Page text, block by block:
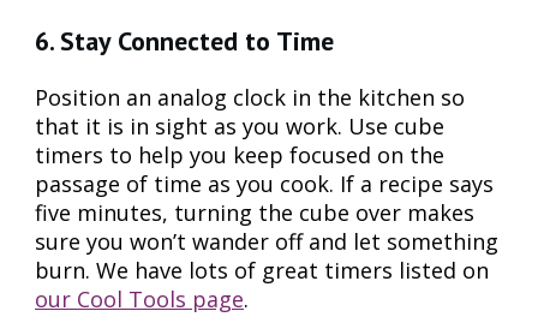
6. Stay Connected to Time
Position an analog clock in the kitchen so
that it is in sight as you work. Use cube
timers to help you keep focused on the
passage of time as you cook. If a recipe says
five minutes, turning the cube over makes
sure you won’t wander off and let something
burn. We have lots of great timers listed on
our Cool Tools page.